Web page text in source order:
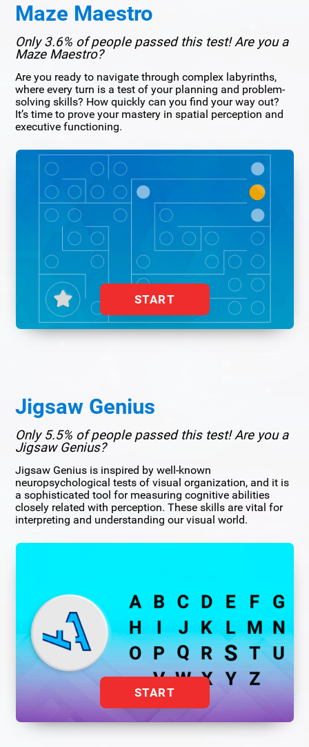
Maze Maestro
Only 3.6% of people passed this test! Are you a
Maze Maestro?
Are you ready to navigate through complex labyrinths,
where every turn is a test of your planning and problem-
solving skills? How quickly can you find your way out?
It’s time to prove your mastery in spatial perception and
executive functioning.
START
Jigsaw Genius
Only 5.5% of people passed this test! Are you a
Jigsaw Genius?
Jigsaw Genius is inspired by well-known
neuropsychological tests of visual organization, and it is
a sophisticated tool for measuring cognitive abilities
closely related with perception. These skills are vital for
interpreting and understanding our visual world.
START